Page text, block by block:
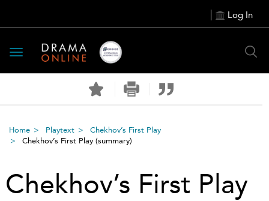
Log In
Toggle
navigation
Home Playtext
Chekhov’s First Play
Chekhov’s First Play (summary)
Chekhov’s First Play